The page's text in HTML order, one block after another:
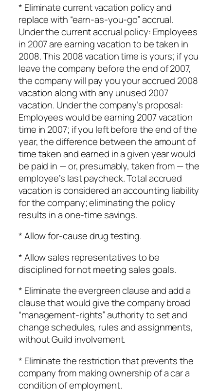
* Eliminate current vacation policy and
replace with “earn-as-you-go” accrual.
Under the current accrual policy: Employees
in 2007 are earning vacation to be taken in
2008. This 2008 vacation time is yours; if you
leave the company before the end of 2007,
the company will pay you your accrued 2008
vacation along with any unused 2007
vacation. Under the company’s proposal:
Employees would be earning 2007 vacation
time in 2007; if you left before the end of the
year, the difference between the amount of
time taken and earned in a given year would
be paid in — or, presumably, taken from — the
employee’s last paycheck. Total accrued
vacation is considered an accounting liability
for the company; eliminating the policy
results in a one-time savings.
* Allow for-cause drug testing.
* Allow sales representatives to be
disciplined for not meeting sales goals.
* Eliminate the evergreen clause and add a
clause that would give the company broad
“management-rights” authority to set and
change schedules, rules and assignments,
without Guild involvement.
* Eliminate the restriction that prevents the
company from making ownership of a car a
condition of employment.